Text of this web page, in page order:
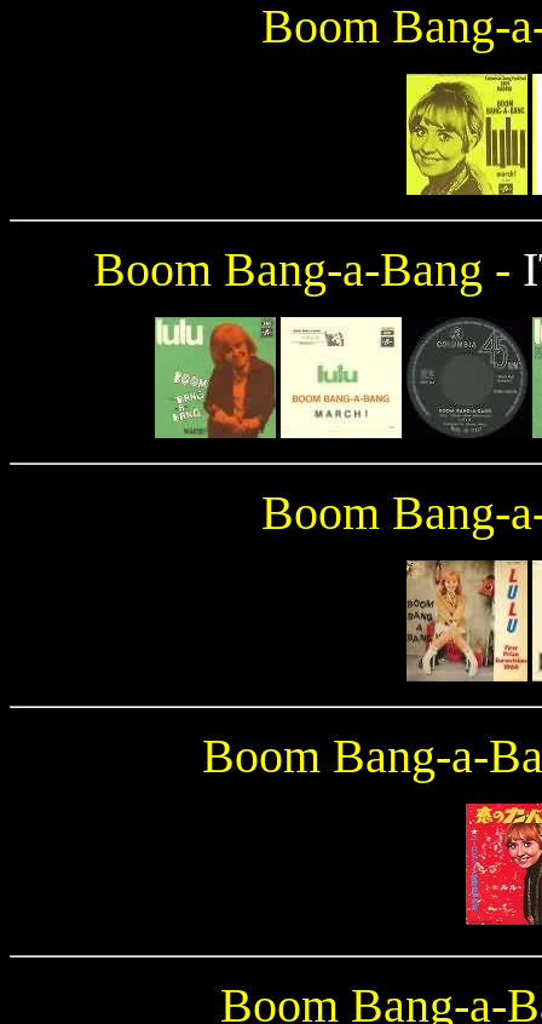
Boom Bang-
Boom Bang-a-Bang -
Boom Bang-
Boom Bang-a-
Boom Bang-a-